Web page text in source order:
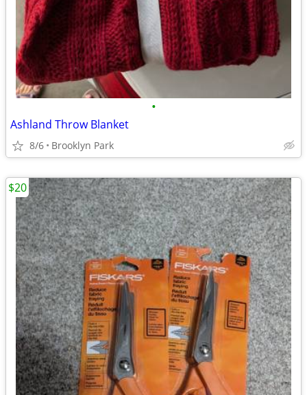
•
Ashland Throw Blanket
8/6 Brooklyn Park
$20